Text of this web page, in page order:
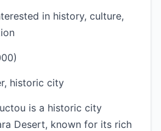
in history, culture,
historic city
is a historic city
Desert, known for its rich